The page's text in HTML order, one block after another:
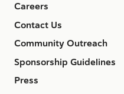
Careers
Contact Us
Community Outreach
Sponsorship Guidelines
Press